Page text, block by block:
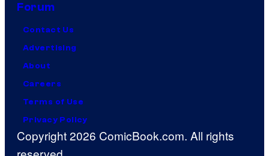
Forum
Contact Us
Advertising
About
Careers
Terms of Use
Privacy Policy
Copyright 2026 ComicBook.com. All rights